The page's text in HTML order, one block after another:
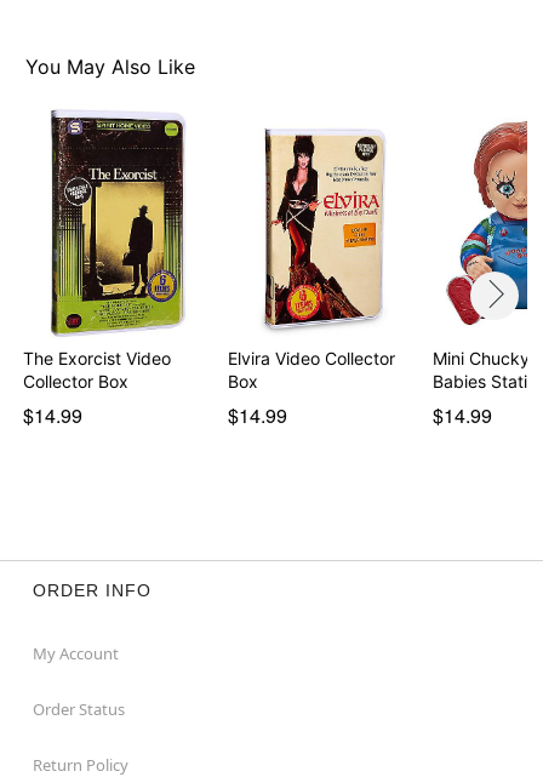
Note: This item does
Item# 01825413
You May Also Like
The Exorcist Video
Collector Box
$14.99
Elvira Video Collector
Box
$14.99
Mini Chucky
Babies
$14.99
ORDER INFO
My Account
Order Status
Return Policy